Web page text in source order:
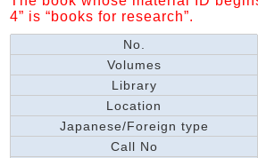
4” is “books for research”.
No.
Volumes
Library
Location
Japanese/Foreign type
Call No